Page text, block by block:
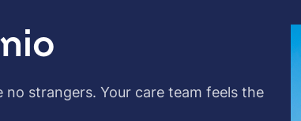
no strangers. Your care team feels the